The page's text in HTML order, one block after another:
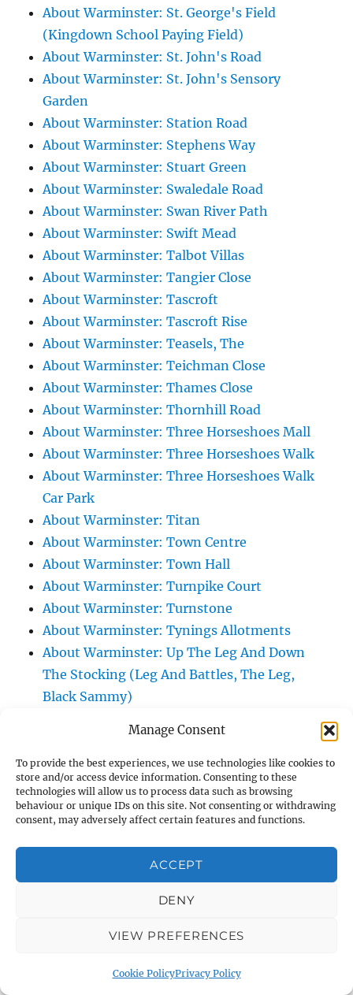
Manage Consent
To provide the best experiences, we use technologies like cookies to
store and/or access device information. Consenting to these
technologies will allow us to process data such as browsing
behaviour or unique IDs on this site. Not consenting or withdrawing
consent, may adversely affect certain features and functions.
ACCEPT
DENY
VIEW PREFERENCES
Cookie PolicyPrivacy Policy
About Warminster: St. George's Field
(Kingdown School Paying Field)
About Warminster: St. John's Road
About Warminster: St. John's Sensory
Garden
About Warminster: Station Road
About Warminster: Stephens Way
About Warminster: Stuart Green
About Warminster: Swaledale Road
About Warminster: Swan River Path
About Warminster: Swift Mead
About Warminster: Talbot Villas
About Warminster: Tangier Close
About Warminster: Tascroft
About Warminster: Tascroft Rise
About Warminster: Teasels, The
About Warminster: Teichman Close
About Warminster: Thames Close
About Warminster: Thornhill Road
About Warminster: Three Horseshoes Mall
About Warminster: Three Horseshoes Walk
About Warminster: Three Horseshoes Walk
Car Park
About Warminster: Titan
About Warminster: Town Centre
About Warminster: Town Hall
About Warminster: Turnpike Court
About Warminster: Turnstone
About Warminster: Tynings Allotments
About Warminster: Up The Leg And Down
The Stocking (Leg And Battles, The Leg,
Black Sammy)
About Warminster: Upton Close
About Warminster: Vicarage Street
About Warminster: Victoria Fields
About Warminster: Victoria Road
About Warminster: Warminster Civic Centre
/ Assembly Hall
About Warminster: Warminster Common
About Warminster: Warminster Community
About Warminster: Warminster Community
About Warminster: Warminster Library